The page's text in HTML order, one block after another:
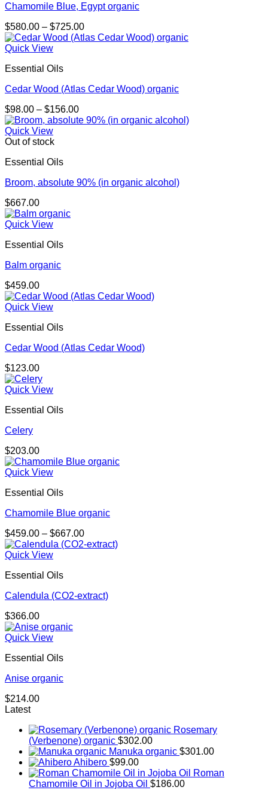
Chamomile Blue, Egypt organic
$580.00 – $725.00Price
range:
Quick View
Essential Oils
Cedar Wood (Atlas Cedar Wood) organic
$98.00 – $156.00Price
range:
Quick View
Out of stock
Essential Oils
Broom, absolute 90% (in organic alcohol)
$667.00
Quick View
Essential Oils
Balm organic
$459.00
Quick View
Essential Oils
Cedar Wood (Atlas Cedar Wood)
$123.00
Quick View
Essential Oils
Celery
$203.00
Quick View
Essential Oils
Chamomile Blue organic
$459.00 – $667.00Price
range:
Quick View
Essential Oils
Calendula (CO2-extract)
$366.00
Quick View
Essential Oils
Anise organic
$214.00
Latest
Rosemary
(Verbenone) organic $302.00
Manuka organic $301.00
Ahibero $99.00
Roman
Chamomile Oil in Jojoba Oil $186.00